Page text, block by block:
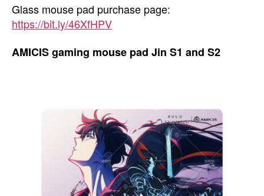
Glass mouse pad purchase page:
https://bit.ly/46XfHPV
AMICIS gaming mouse pad Jin S1 and S2